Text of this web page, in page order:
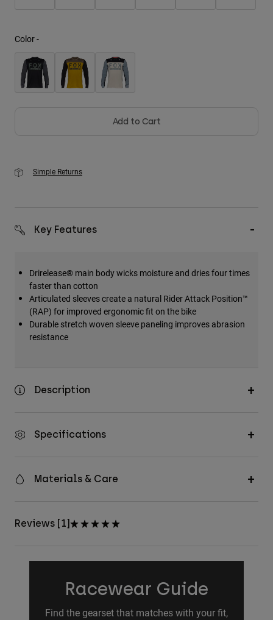
Shop All
Color -
Add to Cart
Simple Returns
Key Features
Drirelease® main body wicks moisture and dries four times
faster than cotton
Articulated sleeves create a natural Rider Attack Position™
(RAP) for improved ergonomic fit on the bike
Durable stretch woven sleeve paneling improves abrasion
resistance
Description
Specifications
Materials & Care
Reviews [1]
Racewear Guide
Find the gearset that matches with your fit,